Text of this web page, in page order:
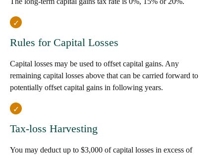
Rules for Capital Losses
Capital losses may be used to offset capital gains. Any
remaining capital losses above that can be carried forward to
potentially offset capital gains in following years.
Tax-loss Harvesting
You may deduct up to $3,000 of capital losses in excess of